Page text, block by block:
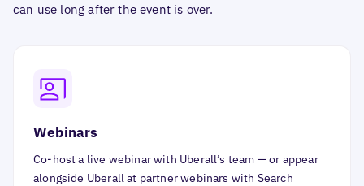
can use long after the event is over.
Webinars
Co-host a live webinar with Uberall’s team — or appear
alongside Uberall at partner webinars with Search